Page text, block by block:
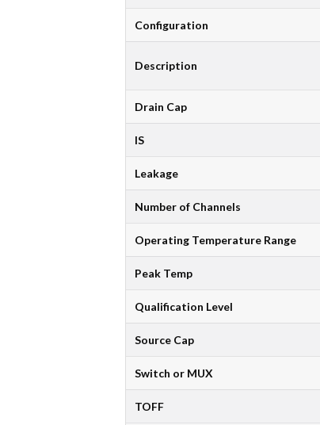
Configuration
Description
Drain Cap
IS
Leakage
Number of Channels
Operating Temperature Range
Peak Temp
Qualification Level
Source Cap
Switch or MUX
TOFF